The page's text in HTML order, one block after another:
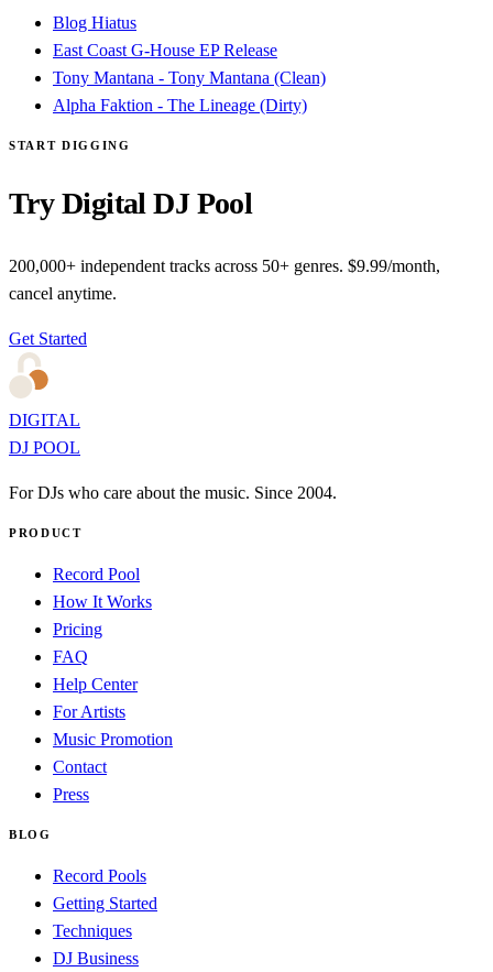
Blog Hiatus
East Coast G-House EP Release
Tony Mantana - Tony Mantana (Clean)
Alpha Faktion - The Lineage (Dirty)
START DIGGING
Try Digital DJ Pool
200,000+ independent tracks across 50+ genres. $9.99/month,
cancel anytime.
Get Started
DIGITAL
DJ POOL
For DJs who care about the music. Since 2004.
PRODUCT
Record Pool
How It Works
Pricing
FAQ
Help Center
For Artists
Music Promotion
Contact
Press
BLOG
Record Pools
Getting Started
Techniques
DJ Business